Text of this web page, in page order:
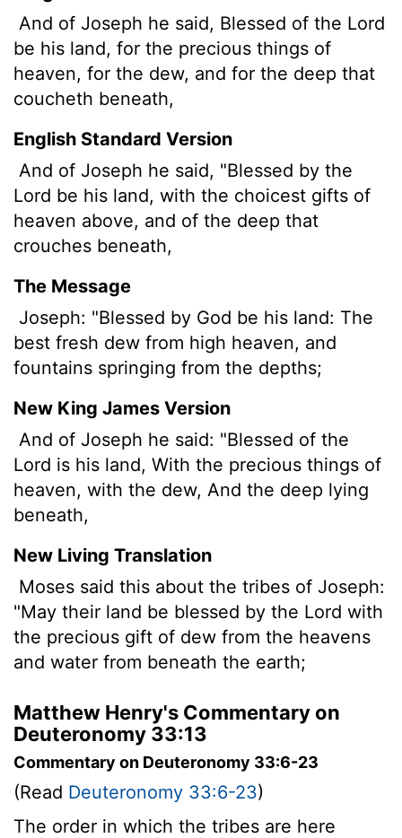
And of Joseph he said, Blessed of the Lord
be his land, for the precious things of
heaven, for the dew, and for the deep that
coucheth beneath,
English Standard Version
And of Joseph he said, "Blessed by the
Lord be his land, with the choicest gifts of
heaven above, and of the deep that
crouches beneath,
The Message
Joseph: "Blessed by God be his land: The
best fresh dew from high heaven, and
fountains springing from the depths;
New King James Version
And of Joseph he said: "Blessed of the
Lord is his land, With the precious things of
heaven, with the dew, And the deep lying
beneath,
New Living Translation
Moses said this about the tribes of Joseph:
"May their land be blessed by the Lord with
the precious gift of dew from the heavens
and water from beneath the earth;
Matthew Henry's Commentary on
Deuteronomy 33:13
Commentary on Deuteronomy 33:6-23
(Read Deuteronomy 33:6-23)
The order in which the tribes are here